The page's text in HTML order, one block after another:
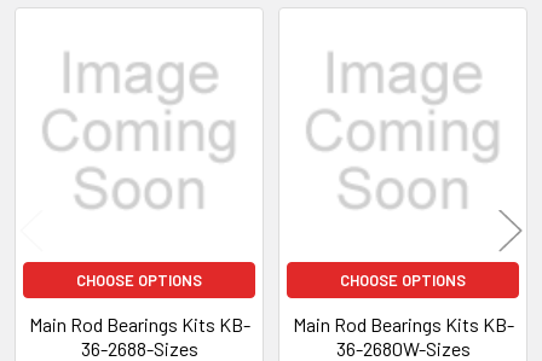
Related
Products
CHOOSE OPTIONS
Main Rod Bearings Kits KB-
36-2688-Sizes
CHOOSE OPTIONS
Main Rod Bearings Kits KB-
36-2680W-Sizes